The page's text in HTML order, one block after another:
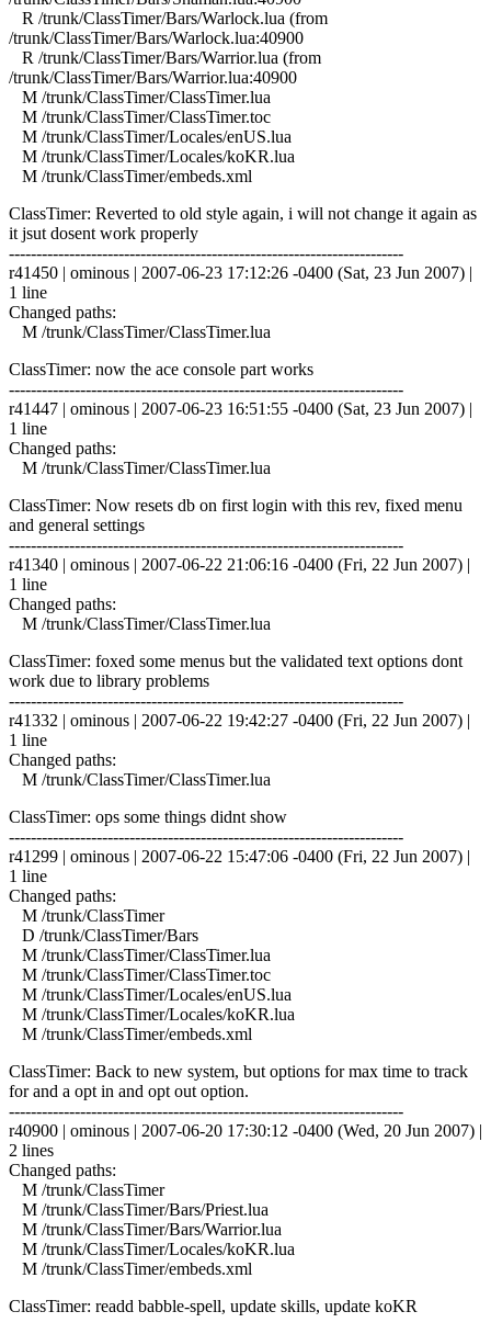
R /trunk/ClassTimer/Bars/Warlock.lua (from
/trunk/ClassTimer/Bars/Warlock.lua:40900
R /trunk/ClassTimer/Bars/Warrior.lua (from
/trunk/ClassTimer/Bars/Warrior.lua:40900
M /trunk/ClassTimer/ClassTimer.lua
M /trunk/ClassTimer/ClassTimer.toc
M /trunk/ClassTimer/Locales/enUS.lua
M /trunk/ClassTimer/Locales/koKR.lua
M /trunk/ClassTimer/embeds.xml
ClassTimer: Reverted to old style again, i will not change it again as
it jsut dosent work properly
------------------------------------------------------------------------
r41450 | ominous | 2007-06-23 17:12:26 -0400 (Sat, 23 Jun 2007) |
1 line
Changed paths:
M /trunk/ClassTimer/ClassTimer.lua
ClassTimer: now the ace console part works
------------------------------------------------------------------------
r41447 | ominous | 2007-06-23 16:51:55 -0400 (Sat, 23 Jun 2007) |
1 line
Changed paths:
M /trunk/ClassTimer/ClassTimer.lua
ClassTimer: Now resets db on first login with this rev, fixed menu
and general settings
------------------------------------------------------------------------
r41340 | ominous | 2007-06-22 21:06:16 -0400 (Fri, 22 Jun 2007) |
1 line
Changed paths:
M /trunk/ClassTimer/ClassTimer.lua
ClassTimer: foxed some menus but the validated text options dont
work due to library problems
------------------------------------------------------------------------
r41332 | ominous | 2007-06-22 19:42:27 -0400 (Fri, 22 Jun 2007) |
1 line
Changed paths:
M /trunk/ClassTimer/ClassTimer.lua
ClassTimer: ops some things didnt show
------------------------------------------------------------------------
r41299 | ominous | 2007-06-22 15:47:06 -0400 (Fri, 22 Jun 2007) |
1 line
Changed paths:
M /trunk/ClassTimer
D /trunk/ClassTimer/Bars
M /trunk/ClassTimer/ClassTimer.lua
M /trunk/ClassTimer/ClassTimer.toc
M /trunk/ClassTimer/Locales/enUS.lua
M /trunk/ClassTimer/Locales/koKR.lua
M /trunk/ClassTimer/embeds.xml
ClassTimer: Back to new system, but options for max time to track
for and a opt in and opt out option.
------------------------------------------------------------------------
r40900 | ominous | 2007-06-20 17:30:12 -0400 (Wed, 20 Jun 2007) |
2 lines
Changed paths:
M /trunk/ClassTimer
M /trunk/ClassTimer/Bars/Priest.lua
M /trunk/ClassTimer/Bars/Warrior.lua
M /trunk/ClassTimer/Locales/koKR.lua
M /trunk/ClassTimer/embeds.xml
ClassTimer: readd babble-spell, update skills, update koKR